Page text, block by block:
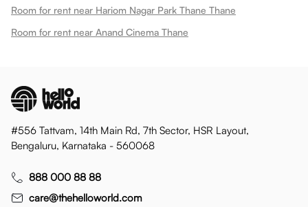
Room for rent near Hariom Nagar Park Thane Thane
Room for rent near Anand Cinema Thane
#556 Tattvam, 14th Main Rd, 7th Sector, HSR Layout,
Bengaluru, Karnataka - 560068
888 000 88 88
care@thehelloworld.com